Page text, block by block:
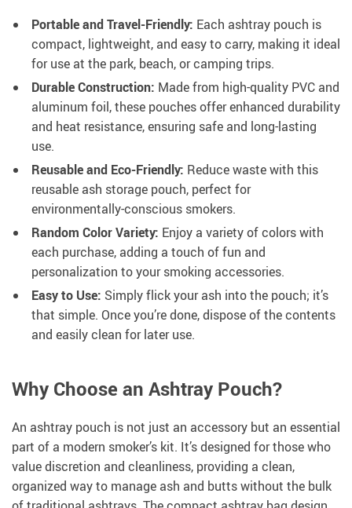
Portable and Travel-Friendly: Each ashtray pouch is
compact, lightweight, and easy to carry, making it ideal
for use at the park, beach, or camping trips.
Durable Construction: Made from high-quality PVC and
aluminum foil, these pouches offer enhanced durability
and heat resistance, ensuring safe and long-lasting
use.
Reusable and Eco-Friendly: Reduce waste with this
reusable ash storage pouch, perfect for
environmentally-conscious smokers.
Random Color Variety: Enjoy a variety of colors with
each purchase, adding a touch of fun and
personalization to your smoking accessories.
Easy to Use: Simply flick your ash into the pouch; it’s
that simple. Once you’re done, dispose of the contents
and easily clean for later use.
Why Choose an Ashtray Pouch?
An ashtray pouch is not just an accessory but an essential
part of a modern smoker’s kit. It’s designed for those who
value discretion and cleanliness, providing a clean,
organized way to manage ash and butts without the bulk